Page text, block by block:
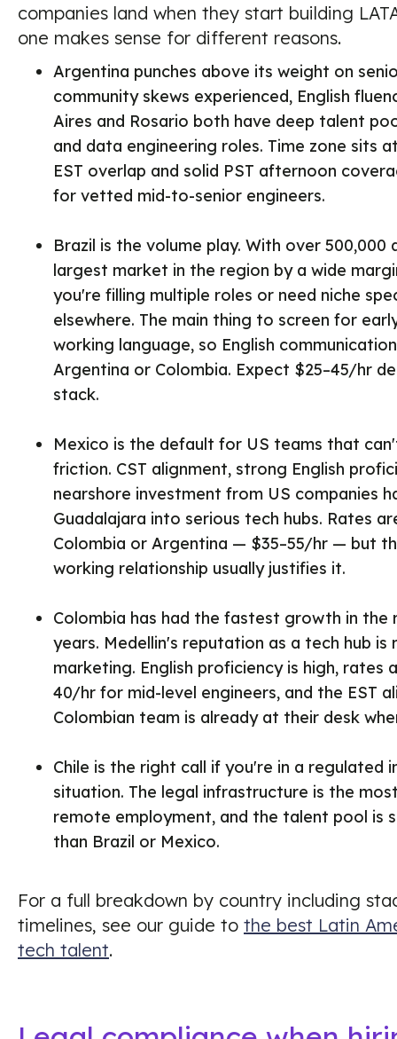
companies land when they start building
one makes sense for different reasons.
Argentina punches above its weight on
community skews experienced, English
Aires and Rosario both have deep talent
and data engineering roles. Time zone sits
EST overlap and solid PST afternoon
for vetted mid-to-senior engineers.
Brazil is the volume play. With over
largest market in the region by a wide
you're filling multiple roles or need niche
elsewhere. The main thing to screen for
working language, so English
Argentina or Colombia. Expect $25–45/hr
stack.
Mexico is the default for US teams that
friction. CST alignment, strong English
nearshore investment from US companies
Guadalajara into serious tech hubs. Rates
Colombia or Argentina — $35–55/hr — but
working relationship usually justifies it.
Colombia has had the fastest growth in
years. Medellin's reputation as a tech hub is
marketing. English proficiency is high, rates
40/hr for mid-level engineers, and the EST
Colombian team is already at their desk
Chile is the right call if you're in a regulated
situation. The legal infrastructure is the
remote employment, and the talent pool is
than Brazil or Mexico.
For a full breakdown by country including
timelines, see our guide to the best Latin
tech talent.